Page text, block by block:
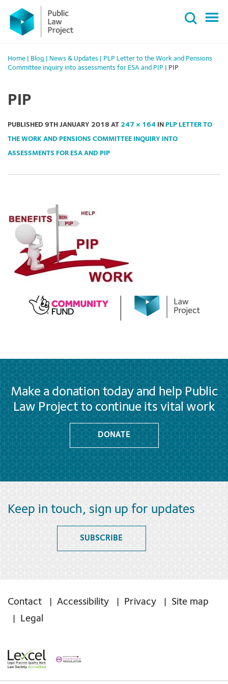
Primary
Menu
content
Home Blog News & Updates
PLP Letter to the Work and Pensions
Committee inquiry into assessments for ESA and PIP
PIP
PIP
PUBLISHED 9TH JANUARY 2018 AT 247 × 164 IN PLP LETTER TO
THE WORK AND PENSIONS COMMITTEE INQUIRY INTO
ASSESSMENTS FOR ESA AND PIP
Make a donation today and help Public
Law Project to continue its vital work
DONATE
Keep in touch, sign up for updates
SUBSCRIBE
Contact Accessibility Privacy
Site map
Legal